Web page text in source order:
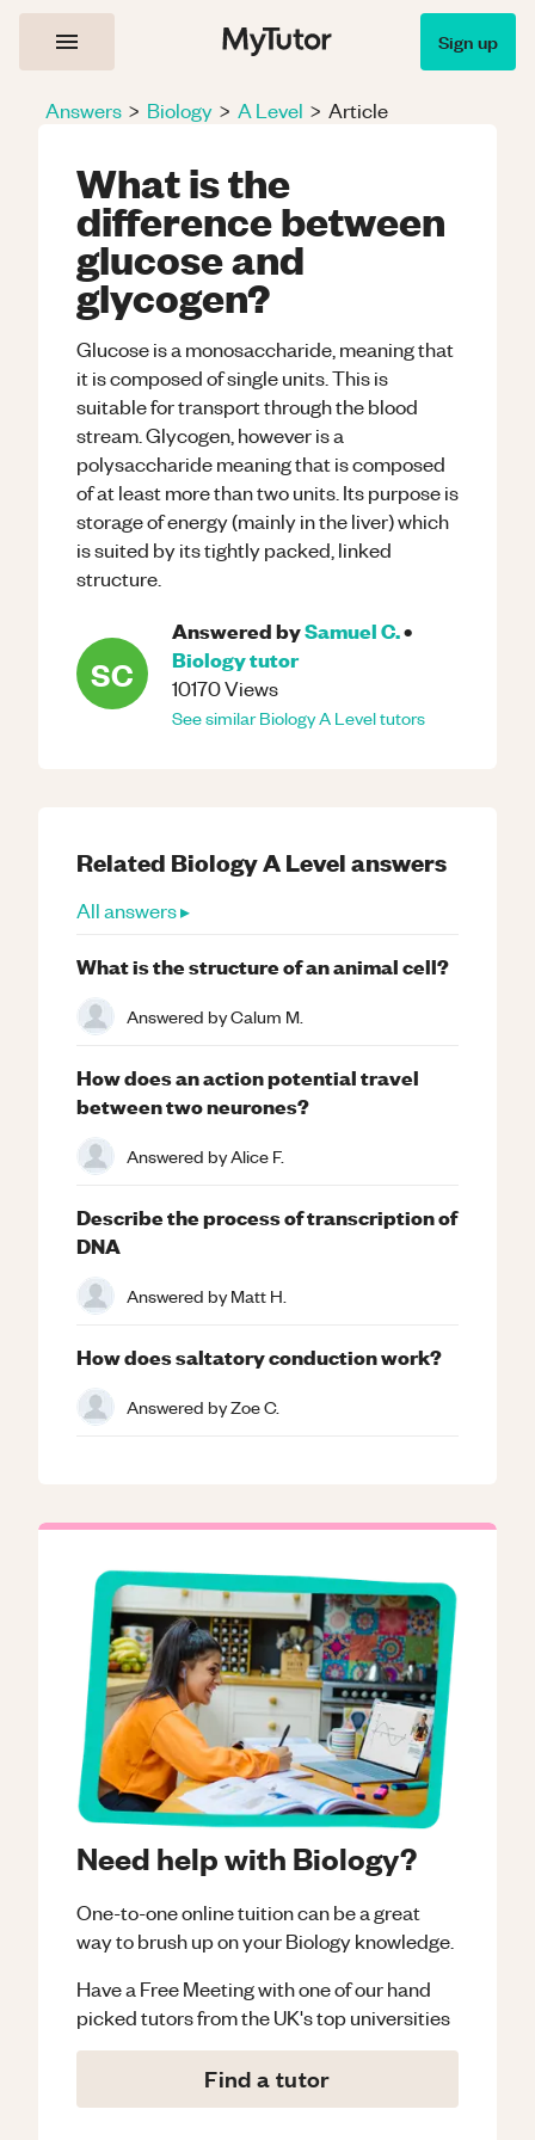
Sign up
Answers > Biology > A Level > Article
What is the
difference between
glucose and
glycogen?
Glucose is a monosaccharide, meaning that
it is composed of single units. This is
suitable for transport through the blood
stream. Glycogen, however is a
polysaccharide meaning that is composed
of at least more than two units. Its purpose is
storage of energy (mainly in the liver) which
is suited by its tightly packed, linked
structure.
SC
Answered bySamuel C.•
Biologytutor
10170Views
See similarBiologyA Leveltutors
Need help with Biology?
One-to-one online tuition can be a great
way to brush up on yourBiologyknowledge.
Have a Free Meeting with one of our hand
picked tutors from the UK's top universities
Find a tutor
Related BiologyA Levelanswers
All answers ▸
What is the structure of an animal cell?
Answered byCalum M.
How does an action potential travel
between two neurones?
Answered byAlice F.
Describe the process of transcription of
DNA
Answered byMatt H.
How does saltatory conduction work?
Answered byZoe C.